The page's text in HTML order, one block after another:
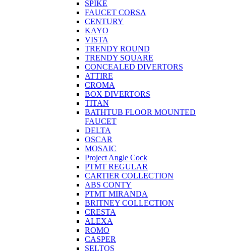
SPIKE
FAUCET CORSA
CENTURY
KAYO
VISTA
TRENDY ROUND
TRENDY SQUARE
CONCEALED DIVERTORS
ATTIRE
CROMA
BOX DIVERTORS
TITAN
BATHTUB FLOOR MOUNTED
FAUCET
DELTA
OSCAR
MOSAIC
Project Angle Cock
PTMT REGULAR
CARTIER COLLECTION
ABS CONTY
PTMT MIRANDA
BRITNEY COLLECTION
CRESTA
ALEXA
ROMO
CASPER
SELTOS